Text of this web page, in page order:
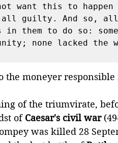
want this to happen
all guilty. And so, all
them to do so:
none lacked
the moneyer
of the triumvirate,
of Caesar's civil war
was killed 28